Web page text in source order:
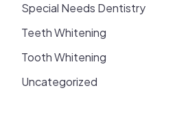
Special Needs Dentistry
Teeth Whitening
Tooth Whitening
Uncategorized